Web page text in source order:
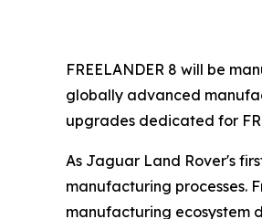
FREELANDER 8 will be
globally advanced
upgrades dedicated for
As Jaguar Land Rover's
manufacturing processes.
manufacturing ecosystem